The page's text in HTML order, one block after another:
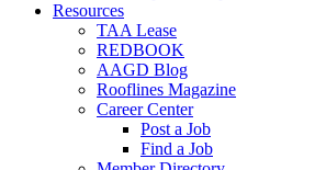
Resources
TAA Lease
REDBOOK
AAGD Blog
Rooflines Magazine
Career Center
Post a Job
Find a Job